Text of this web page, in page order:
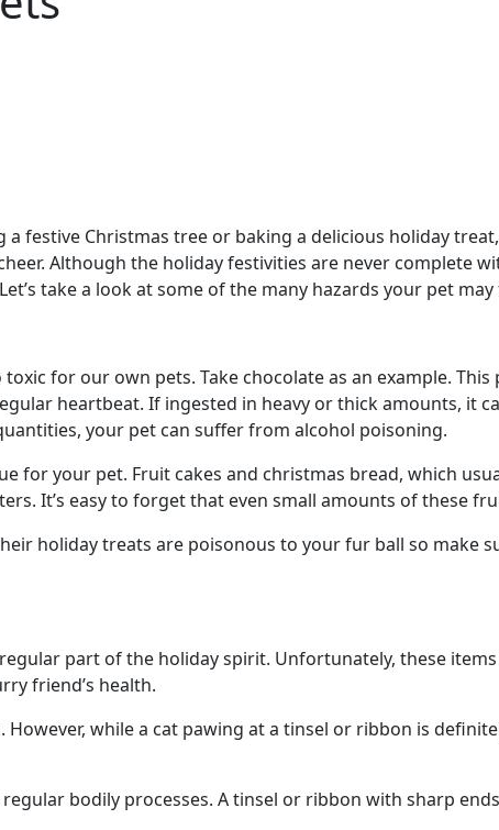
festive Christmas tree or baking a delicious holiday
Although the holiday festivities are never complete
take a look at some of the many hazards your pet
for our own pets. Take chocolate as an example.
heartbeat. If ingested in heavy or thick amounts, it
your pet can suffer from alcohol poisoning.
for your pet. Fruit cakes and christmas bread, which
It’s easy to forget that even small amounts of these
holiday treats are poisonous to your fur ball so make
part of the holiday spirit. Unfortunately, these
friend’s health.
while a cat pawing at a tinsel or ribbon is
bodily processes. A tinsel or ribbon with sharp